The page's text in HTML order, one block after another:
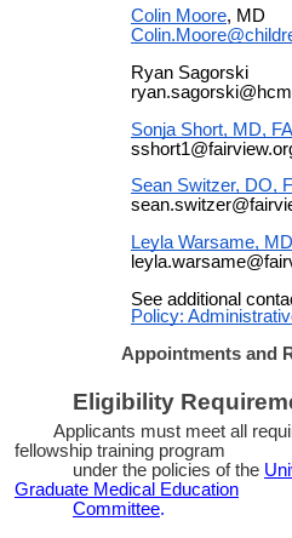
Colin Moore, MD
Ryan Sagorski
Sonja Short, MD,
Sean Switzer, DO,
Leyla Warsame, MD
See additional
Policy:
Appointments and
Eligibility
Applicants must meet all
fellowship training program
under the policies of the
Graduate Medical Education
Committee.